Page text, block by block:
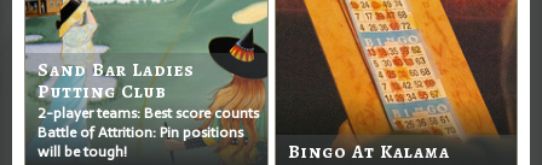
Sand Bar Ladies
Putting Club
2-player teams: Best score counts
Battle of Attrition: Pin positions
will be tough!
Bingo At Kalama